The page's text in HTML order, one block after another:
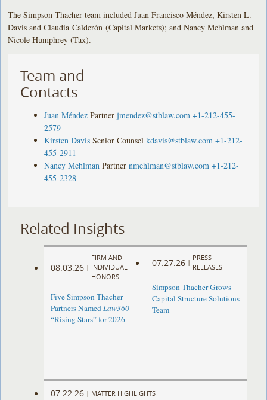
The Simpson Thacher team included Juan Francisco Méndez, Kirsten L.
Davis and Claudia Calderón (Capital Markets); and Nancy Mehlman and
Nicole Humphrey (Tax).
Team and
Contacts
Juan Méndez Partner jmendez@stblaw.com +1-212-455-
2579
Kirsten Davis Senior Counsel kdavis@stblaw.com +1-212-
455-2911
Nancy Mehlman Partner nmehlman@stblaw.com +1-212-
455-2328
Related Insights
08.03.26 |
FIRM AND
INDIVIDUAL
HONORS
Five Simpson Thacher
Partners NamedLaw360
“Rising Stars” for 2026
07.27.26 |
PRESS
RELEASES
Simpson Thacher Grows
Capital Structure Solutions
Team
07.22.26 | MATTER HIGHLIGHTS